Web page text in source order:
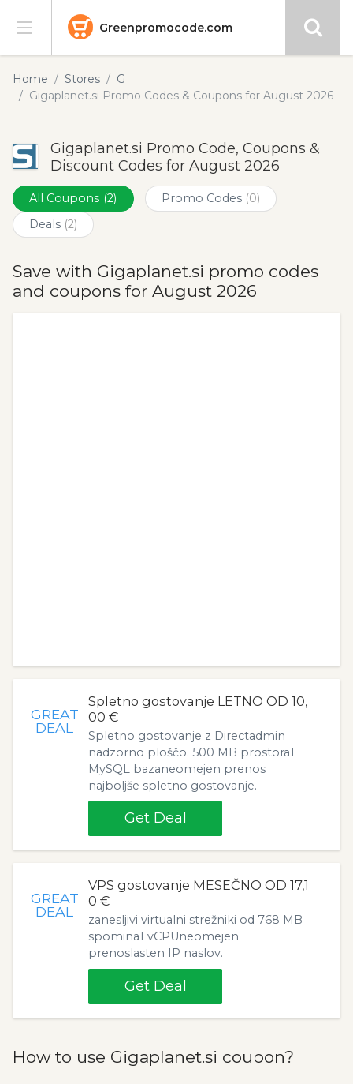
Greenpromocode.com
Stores
Blog
Submit
Home Stores
G
Gigaplanet.si Promo Codes & Coupons for August 2026
Gigaplanet.si Promo Code, Coupons &
Discount Codes for August 2026
All Coupons (2) Promo Codes (0)
Deals (2)
Save with Gigaplanet.si promo codes
and coupons for August 2026
GREAT
DEAL
Spletno gostovanje LETNO OD 10,
00 €
Spletno gostovanje z Directadmin
nadzorno ploščo. 500 MB prostora1
MySQL bazaneomejen prenos
najboljše spletno gostovanje.
Get Deal
GREAT
DEAL
VPS gostovanje MESEČNO OD 17,1
0 €
zanesljivi virtualni strežniki od 768 MB
spomina1 vCPUneomejen
prenoslasten IP naslov.
Get Deal
How to use Gigaplanet.si coupon?